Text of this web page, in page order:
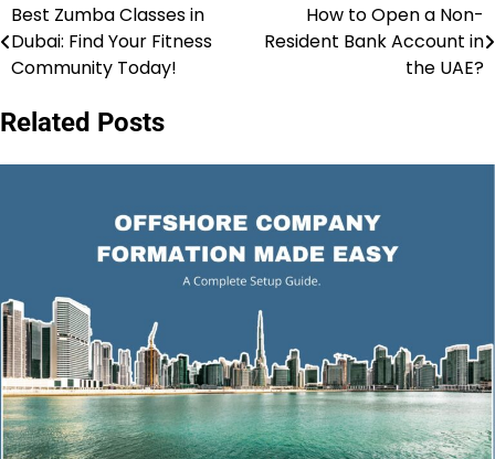
Post
navigation
Best Zumba Classes in
Dubai: Find Your Fitness
Community Today!
How to Open a Non-
Resident Bank Account in
the UAE?
Related Posts